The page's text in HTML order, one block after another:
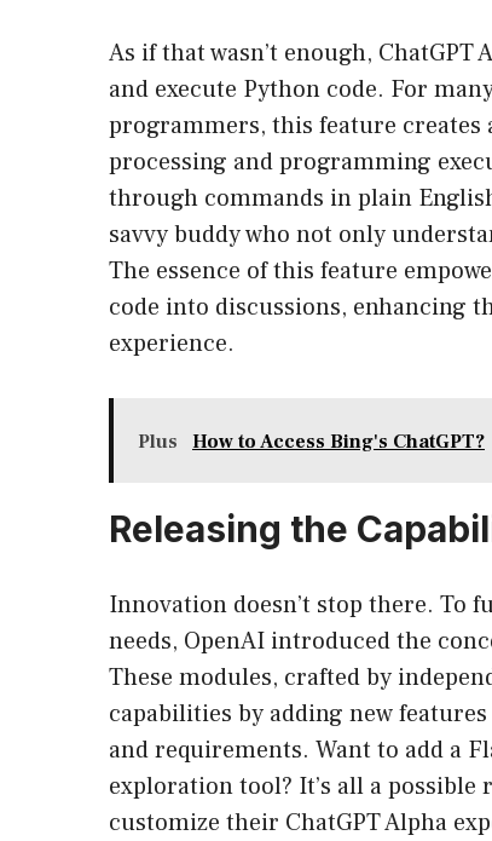
As if that wasn’t enough,
and execute Python code. For
programmers, this feature creates
processing and programming
through commands in plain
savvy buddy who not only
The essence of this feature
code into discussions, enhancing
experience.
Plus How to Access Bing's ChatGPT?
Releasing the
Innovation doesn’t stop there. To
needs, OpenAI introduced the
These modules, crafted by
capabilities by adding new
and requirements. Want to add a
exploration tool? It’s all a
customize their ChatGPT Alpha